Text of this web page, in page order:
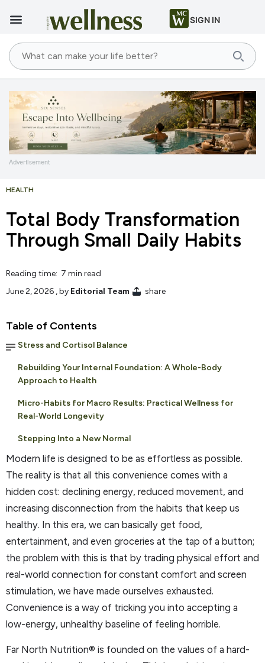
SIGN IN
Advertisement
HEALTH
Total Body Transformation
Through Small Daily Habits
Reading time: 7 min read
June 2, 2026 , by Editorial Team share
Table of Contents
Stress and Cortisol Balance
Rebuilding Your Internal Foundation: A Whole-Body
Approach to Health
Micro-Habits for Macro Results: Practical Wellness for
Real-World Longevity
Stepping Into a New Normal
Modern life is designed to be as effortless as possible.
The reality is that all this convenience comes with a
hidden cost: declining energy, reduced movement, and
increasing disconnection from the habits that keep us
healthy. In this era, we can basically get food,
entertainment, and even groceries at the tap of a button;
the problem with this is that by trading physical effort and
real-world connection for constant comfort and screen
stimulation, we have made ourselves exhausted.
Convenience is a way of tricking you into accepting a
low-energy, unhealthy baseline of feeling horrible.
Far North Nutrition® is founded on the values of a hard-